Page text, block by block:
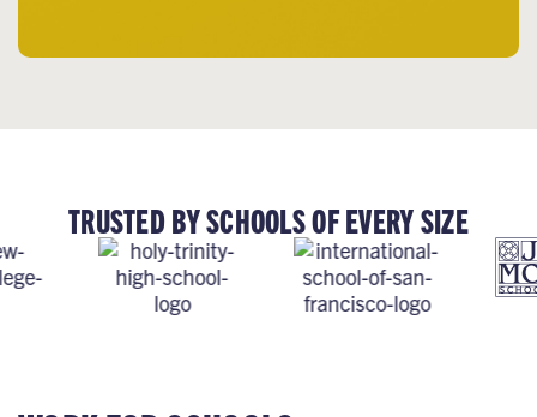
TRUSTED BY SCHOOLS OF EVERY SIZE